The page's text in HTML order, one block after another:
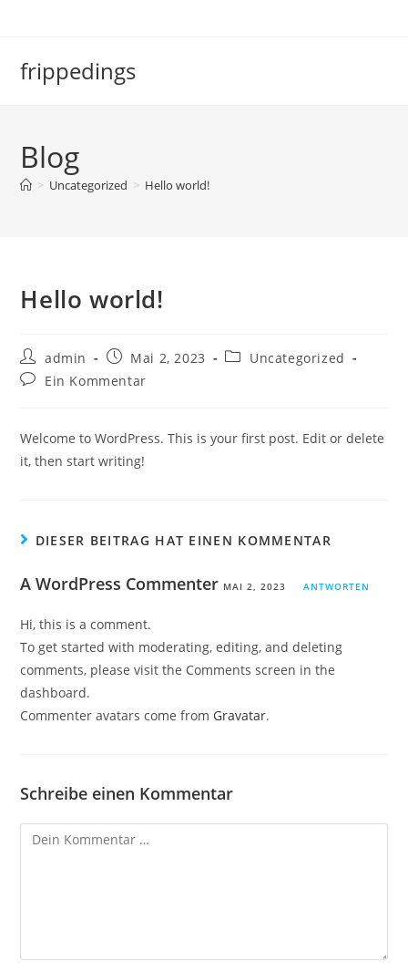
frippedings
Blog
> Uncategorized > Hello world!
Hello world!
admin Mai 2, 2023
Uncategorized
Ein Kommentar
Welcome to WordPress. This is your first post. Edit or delete
it, then start writing!
DIESER BEITRAG HAT EINEN KOMMENTAR
A WordPress Commenter MAI 2, 2023 ANTWORTEN
Hi, this is a comment.
To get started with moderating, editing, and deleting
comments, please visit the Comments screen in the
dashboard.
Commenter avatars come from Gravatar.
Schreibe einen Kommentar